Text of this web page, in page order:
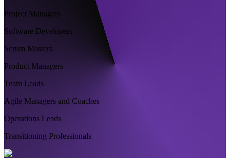
Project Managers
Software Developers
Scrum Masters
Product Managers
Team Leads
Agile Managers and Coaches
Operations Leads
Transitioning Professionals